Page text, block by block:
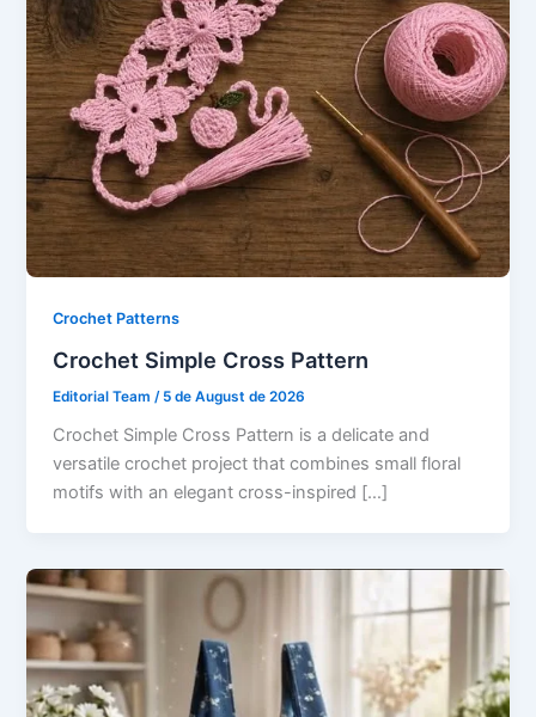
Crochet Patterns
Crochet Simple Cross Pattern
Editorial Team / 5 de August de 2026
Crochet Simple Cross Pattern is a delicate and
versatile crochet project that combines small floral
motifs with an elegant cross-inspired […]